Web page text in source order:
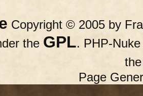
Copyright © 2005 by
the GPL. PHP-
Page